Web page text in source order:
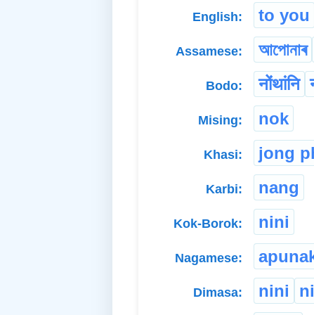
English: to you
Assamese: আপোনাৰ
Bodo: नोंथांनि
Mising: nok
Khasi: jong
Karbi: nang
Kok-Borok: nini
Nagamese:
Dimasa: nini